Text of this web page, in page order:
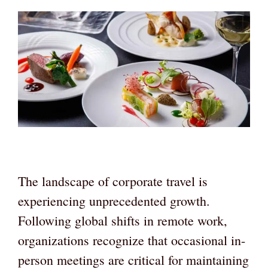
The landscape of corporate travel is
experiencing unprecedented growth.
Following global shifts in remote work,
organizations recognize that occasional in-
person meetings are critical for maintaining